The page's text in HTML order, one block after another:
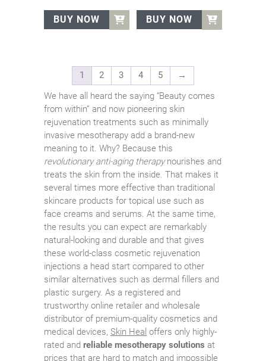
We have all heard the saying “Beauty comes
from within” and now pioneering skin
rejuvenation treatments such as minimally
invasive mesotherapy add a brand-new
meaning to it. Why? Because this
revolutionary anti-aging therapynourishes and
treats the skin from the inside. That makes it
several times more effective than traditional
skincare products for topical use such as
face creams and serums. At the same time,
the results you can expect are remarkably
natural-looking and durable and that gives
these world-class cosmetic rejuvenation
injections a head start compared to other
similar alternatives such as dermal fillers and
plastic surgery. As a registered and
trustworthy online retailer and wholesale
distributor of premium-quality cosmetics and
medical devices, Skin Heal offers only highly-
rated and reliable mesotherapy solutions at
prices that are hard to match and impossible
was:
€70.00.
is:
€67.00.
BUY NOW
was:
€70.00.
is:
€67.00.
BUY NOW
1 2 3 4 5 →